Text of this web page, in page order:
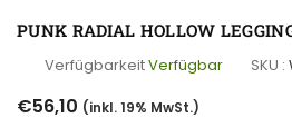
PUNK RADIAL HOLLOW
VerfügbarkeitVerfügbar SKU :
Normaler
Preis
€56,10 (inkl. 19% MwSt.)